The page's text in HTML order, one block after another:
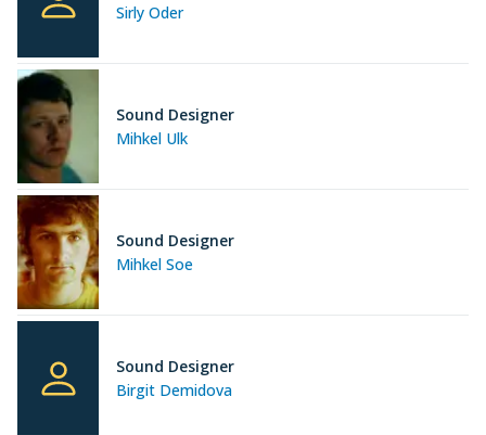
Sirly Oder
Mihkel Ulk
Sound Designer
Mihkel Soe
Sound Designer
Birgit Demidova
Sound Designer